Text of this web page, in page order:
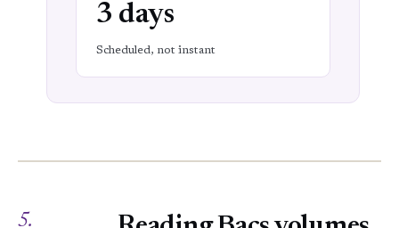
3 days
Scheduled, not instant
5.